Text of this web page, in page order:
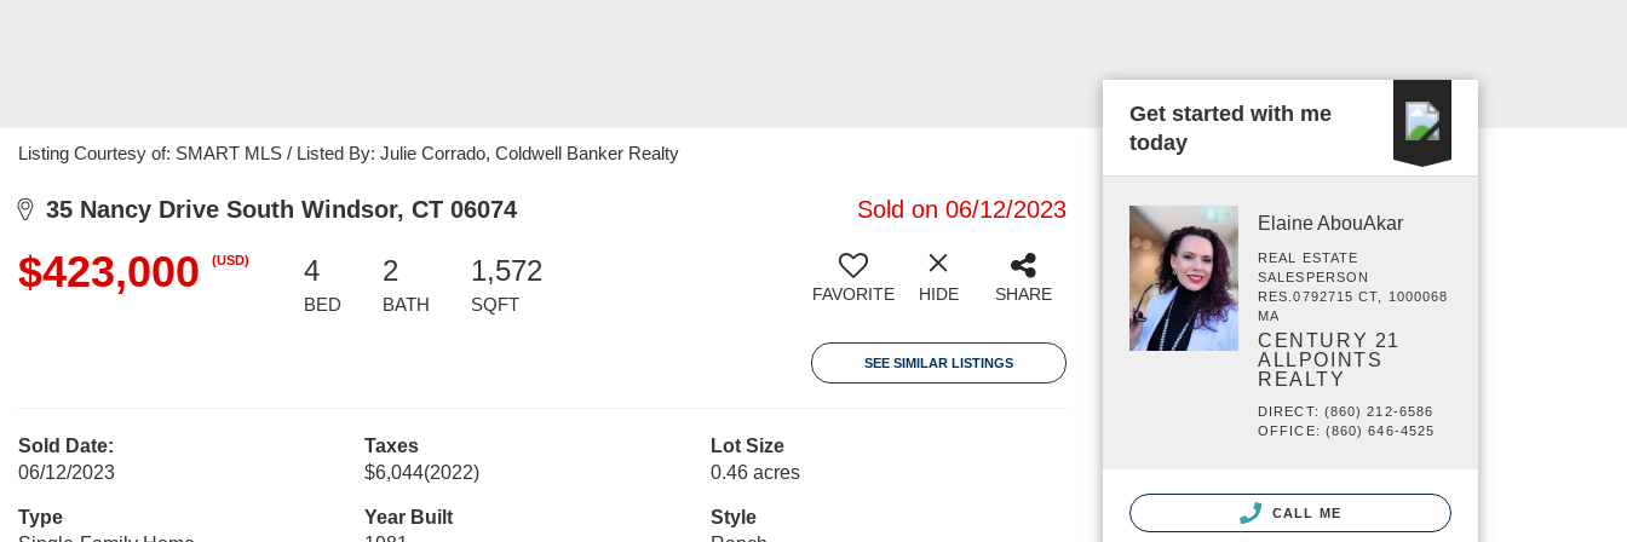
Listing Courtesy of: SMART MLS / Listed By: Julie Corrado, Coldwell Banker Realty
35 Nancy Drive South Windsor, CT 06074 Sold on 06/12/2023
$423,000 (USD) 4
BED
2
BATH
1,572
SQFT FAVORITE HIDE SHARE
SEE SIMILAR LISTINGS
Sold Date:
06/12/2023
Taxes
$6,044(2022)
Lot Size
0.46 acres
Type
Year Built
Style
Get started with me
today
Elaine AbouAkar
REAL ESTATE
SALESPERSON
RES.0792715 CT, 1000068
MA
CENTURY 21
ALLPOINTS
REALTY
DIRECT: (860) 212-6586
OFFICE: (860) 646-4525
CALL ME